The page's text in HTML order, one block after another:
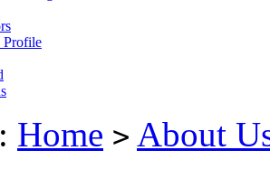
Profile
Home > About